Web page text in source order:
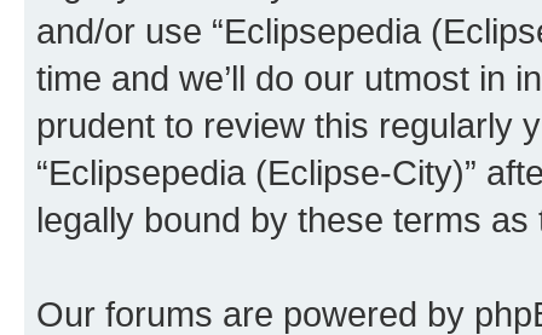
and/or use “Eclipsepedia
time and we’ll do our utmost in
prudent to review this regularly
“Eclipsepedia (Eclipse-City)”
legally bound by these terms
Our forums are powered by